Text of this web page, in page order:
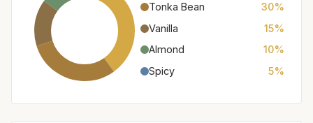
Tonka Bean
30%
Vanilla
15%
Almond
10%
Spicy
5%